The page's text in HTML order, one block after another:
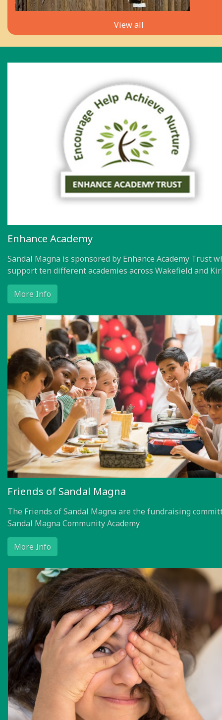
View all
Enhance Academy
Sandal Magna is sponsored by Enhance Academy Trust
support ten different academies across Wakefield and
More Info
Friends of Sandal Magna
The Friends of Sandal Magna are the fundraising
Sandal Magna Community Academy
More Info